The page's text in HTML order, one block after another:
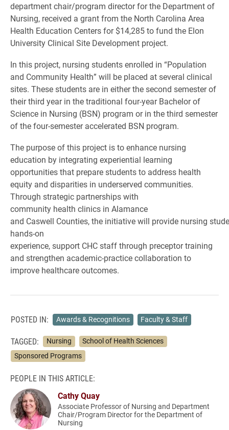
department chair/program director for the Department of
Nursing, received a grant from the North Carolina Area
Health Education Centers for $14,285 to fund the Elon
University Clinical Site Development project.
In this project, nursing students enrolled in “Population
and Community Health” will be placed at several clinical
sites. These students are in either the second semester of
their third year in the traditional four-year Bachelor of
Science in Nursing (BSN) program or in the third semester
of the four-semester accelerated BSN program.
The purpose of this project is to enhance nursing
education by integrating experiential learning
opportunities that prepare students to address health
equity and disparities in underserved communities.
Through strategic partnerships with
community health clinics in Alamance
and Caswell Counties, the initiative will provide nursing
hands-on
experience, support CHC staff through preceptor training
and strengthen academic-practice collaboration to
improve healthcare outcomes.
POSTED IN: Awards & Recognitions Faculty & Staff
TAGGED: Nursing
School of Health Sciences
Sponsored Programs
PEOPLE IN THIS ARTICLE:
Cathy Quay
Associate Professor of Nursing and Department
Chair/Program Director for the Department of
Nursing